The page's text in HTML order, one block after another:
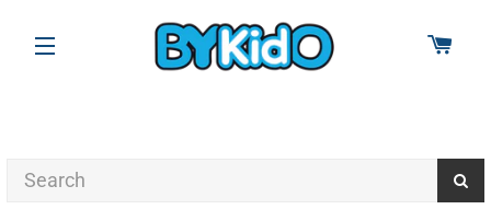
SITE NAVIGATION